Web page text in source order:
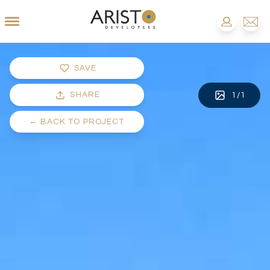
SAVE
SHARE
← BACK TO PROJECT
1 / 1